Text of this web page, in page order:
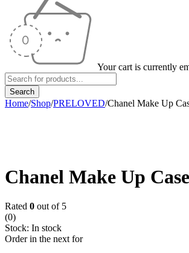
Your cart is currently
Home/Shop/PRELOVED/Chanel Make Up
Chanel Make Up Case
Rated 0 out of 5
(0)
Stock: In stock
Order in the next for